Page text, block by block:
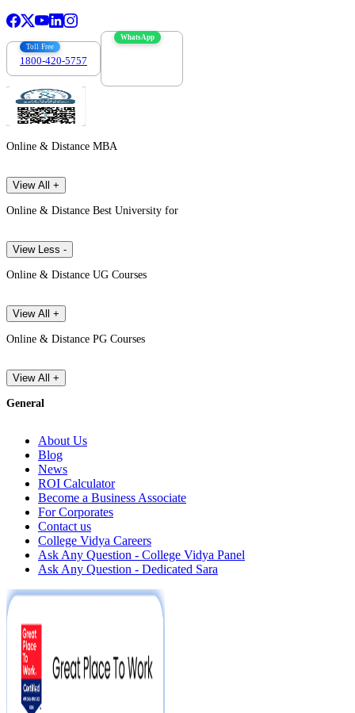
Toll Free
1800-420-5757
WhatsApp
Online & Distance MBA
View All +
Online & Distance Best University for
View Less -
Online & Distance UG Courses
View All +
Online & Distance PG Courses
View All +
General
About Us
Blog
News
ROI Calculator
Become a Business Associate
For Corporates
Contact us
College Vidya Careers
Ask Any Question - College Vidya Panel
Ask Any Question - Dedicated Sara